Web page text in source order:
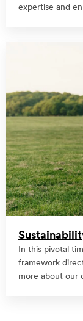
expertise and
In this pivotal
framework
more about our